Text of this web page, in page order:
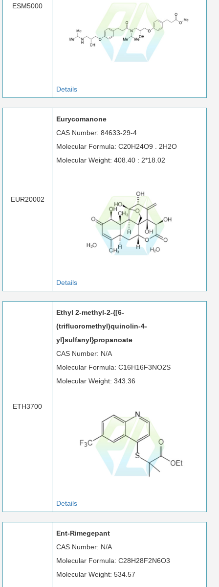
ESM5000
Details
EUR20002
Eurycomanone
CAS Number: 84633-29-4
Molecular Formula: C20H24O9 . 2H2O
Molecular Weight: 408.40 : 2*18.02
Details
ETH3700
Ethyl 2-methyl-2-{[6-
(trifluoromethyl)quinolin-4-
yl]sulfanyl}propanoate
CAS Number: N/A
Molecular Formula: C16H16F3NO2S
Molecular Weight: 343.36
Details
Ent-Rimegepant
CAS Number: N/A
Molecular Formula: C28H28F2N6O3
Molecular Weight: 534.57